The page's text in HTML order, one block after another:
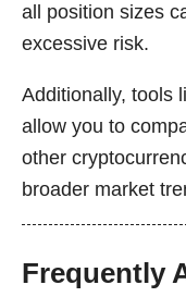
all position sizes
excessive risk.
Additionally, tools
allow you to
other
broader market
Frequently